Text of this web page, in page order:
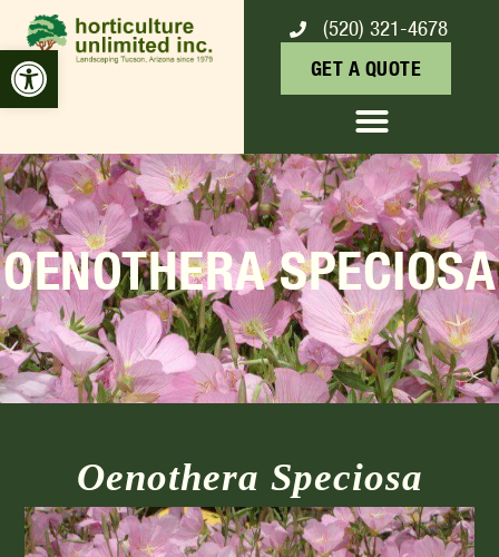
Open toolbar
(520) 321-4678
GET A QUOTE
OENOTHERA SPECIOSA
Oenothera Speciosa